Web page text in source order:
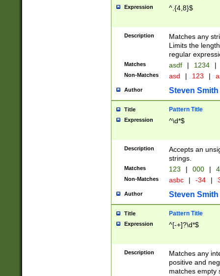
Expression ^.{4,8}$
Description
Matches any
Limits the
regular
Matches asdf | 1234 |
Non-Matches asd | 123 |
Author Steven Smith
Title Pattern Title
Expression ^\d*$
Description
Accepts an
strings.
Matches 123 | 000 |
Non-Matches asbc | -34 |
Author Steven Smith
Title Pattern Title
Expression ^[-+]?\d*$
Description
Matches any
positive and
matches empty